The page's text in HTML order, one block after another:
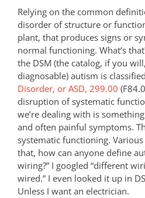
Relying on the common
disorder of structure or
plant, that produces signs or
normal functioning. What’s
the DSM (the catalog, if you
diagnosable) autism is
Disorder, or ASD, 299.00
disruption of systematic
we’re dealing with is
and often painful symptoms.
systematic functioning.
that, how can anyone define
wiring?” I googled “different
wired.” I even looked it up in
Unless I want an electrician.